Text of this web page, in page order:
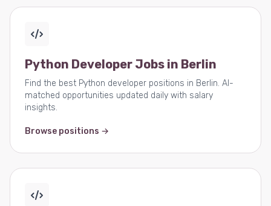
Python Developer Jobs in Berlin
Find the best Python developer positions in Berlin. AI-
matched opportunities updated daily with salary
insights.
Browse positions →